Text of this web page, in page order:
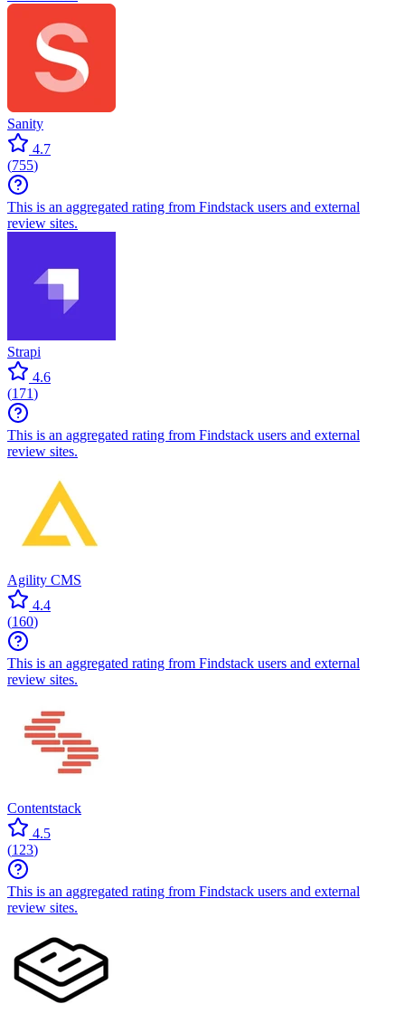
Sanity
4.7
(755)
This is an aggregated rating from Findstack users and external
review sites.
Strapi
4.6
(171)
This is an aggregated rating from Findstack users and external
review sites.
Agility CMS
4.4
(160)
This is an aggregated rating from Findstack users and external
review sites.
Contentstack
4.5
(123)
This is an aggregated rating from Findstack users and external
review sites.